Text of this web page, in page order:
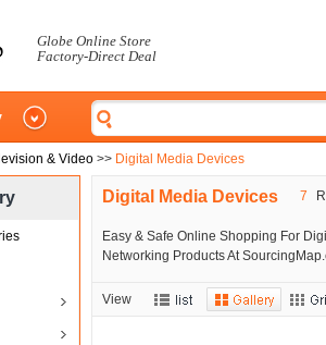
Globe Online Store
Factory-Direct Deal
& Video >> Digital Media Devices
Digital Media Devices 7
Easy & Safe Online Shopping For
Networking Products At
View